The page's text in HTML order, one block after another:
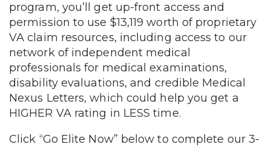
program, you’ll get up-front access and
permission to use $13,119 worth of proprietary
VA claim resources, including access to our
network of independent medical
professionals for medical examinations,
disability evaluations, and credible Medical
Nexus Letters, which could help you get a
HIGHER VA rating in LESS time.
Click “Go Elite Now” below to complete our 3-